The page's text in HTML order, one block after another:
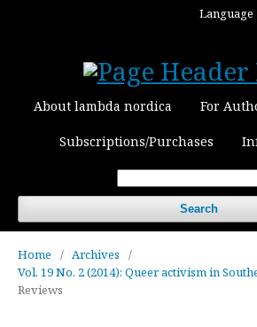
About lambda nordica For
Subscriptions/Purchases
Search
Language
Home / Archives
/
Vol. 19 No. 2 (2014): Queer activism in
Reviews